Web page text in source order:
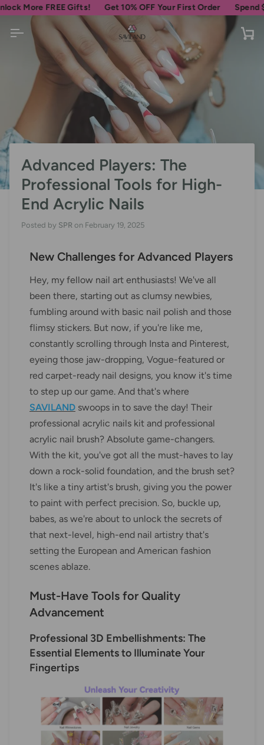
Skip
to
content
FREE Gifts! Get 10% OFF Your First Order Spend $69
Advanced Players: The
Professional Tools for High-
End Acrylic Nails
Posted by SPR on February 19, 2025
New Challenges for Advanced Players
Hey, my fellow nail art enthusiasts! We've all
been there, starting out as clumsy newbies,
fumbling around with basic nail polish and those
flimsy stickers. But now, if you're like me,
constantly scrolling through Insta and Pinterest,
eyeing those jaw-dropping, Vogue-featured or
red carpet-ready nail designs, you know it's time
to step up our game. And that's where
SAVILAND swoops in to save the day! Their
professional acrylic nails kit and professional
acrylic nail brush? Absolute game-changers.
With the kit, you've got all the must-haves to lay
down a rock-solid foundation, and the brush set?
It's like a tiny artist's brush, giving you the power
to paint with perfect precision. So, buckle up,
babes, as we're about to unlock the secrets of
that next-level, high-end nail artistry that's
setting the European and American fashion
scenes ablaze.
Must-Have Tools for Quality
Advancement
Professional 3D Embellishments: The
Essential Elements to Illuminate Your
Fingertips